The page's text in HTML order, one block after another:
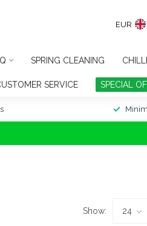
EUR
SPRING CLEANING
SERVICE SPECIAL
Show: